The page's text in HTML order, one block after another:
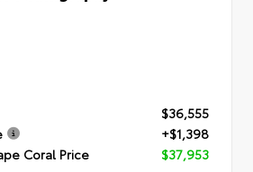
$36,555
+$1,398
Coral Price
$37,953